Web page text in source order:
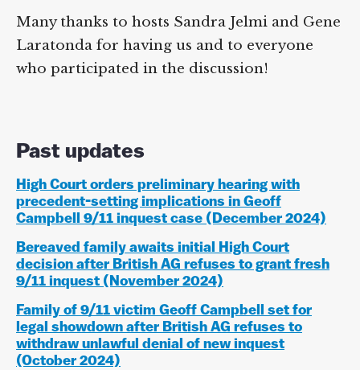
Many thanks to hosts Sandra Jelmi and Gene
Laratonda for having us and to everyone
who participated in the discussion!
Past updates
High Court orders preliminary hearing with
precedent-setting implications in Geoff
Campbell 9/11 inquest case (December 2024)
Bereaved family awaits initial High Court
decision after British AG refuses to grant fresh
9/11 inquest (November 2024)
Family of 9/11 victim Geoff Campbell set for
legal showdown after British AG refuses to
withdraw unlawful denial of new inquest
(October 2024)